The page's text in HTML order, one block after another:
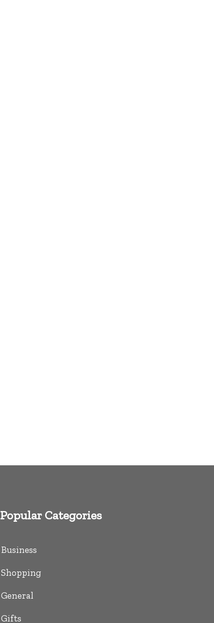
Popular Categories
Business
Shopping
General
Gifts